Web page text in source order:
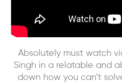
Absolutely must watch
Singh in a relatable and
down how you can’t